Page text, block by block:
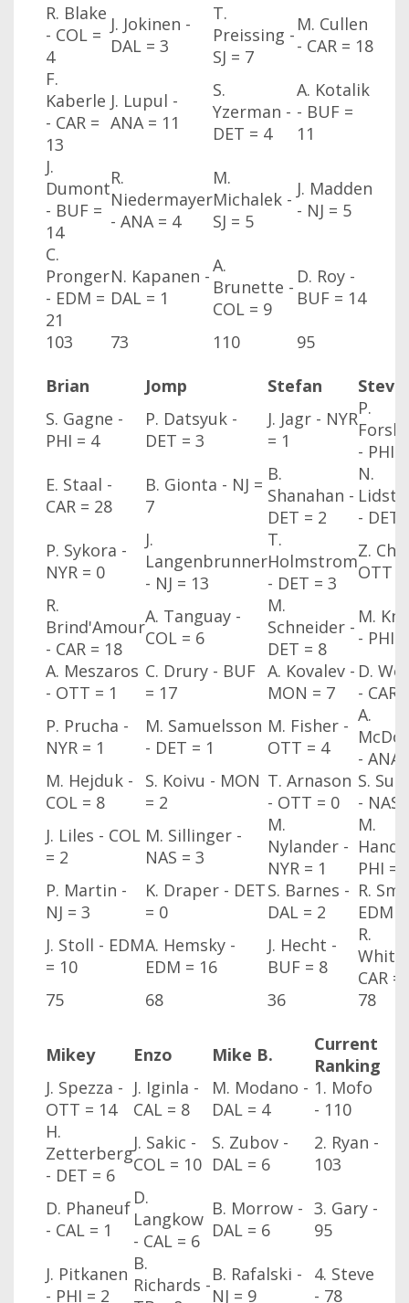
R. Blake
- COL =
4
J. Jokinen -
DAL = 3
T.
Preissing -
SJ = 7
M. Cullen
- CAR = 18
F.
Kaberle
- CAR =
13
J. Lupul -
ANA = 11
S.
Yzerman -
DET = 4
A. Kotalik
- BUF =
11
J.
Dumont
- BUF =
14
R.
Niedermayer
- ANA = 4
M.
Michalek -
SJ = 5
J. Madden
- NJ = 5
C.
Pronger
- EDM =
21
N. Kapanen -
DAL = 1
A.
Brunette -
COL = 9
D. Roy -
BUF = 14
103
73 110
95
Brian
Jomp Stefan
Steve
S. Gagne -
PHI = 4
P. Datsyuk -
DET = 3
J. Jagr - NYR
= 1
P.
- PHI
E. Staal -
CAR = 28
B. Gionta - NJ =
7
B.
Shanahan -
DET = 2
N.
- DET
P. Sykora -
NYR = 0
J.
Langenbrunner
- NJ = 13
T.
Holmstrom
- DET = 3
Z.
OTT
R.
Brind'Amour
- CAR = 18
A. Tanguay -
COL = 6
M.
Schneider -
DET = 8
M.
- PHI
A. Meszaros
- OTT = 1
C. Drury - BUF
= 17
A. Kovalev -
MON = 7
D.
- CAR
P. Prucha -
NYR = 1
M. Samuelsson
- DET = 1
M. Fisher -
OTT = 4
A.
- ANA
M. Hejduk -
COL = 8
S. Koivu - MON
= 2
T. Arnason
- OTT = 0
S.
- NAS
J. Liles - COL
= 2
M. Sillinger -
NAS = 3
M.
Nylander -
NYR = 1
M.
PHI =
P. Martin -
NJ = 3
K. Draper - DET
= 0
S. Barnes -
DAL = 2
R.
EDM
J. Stoll - EDM
= 10
A. Hemsky -
EDM = 16
J. Hecht -
BUF = 8
R.
CAR =
75
68 36 78
Mikey Enzo Mike B.
Current
Ranking
J. Spezza -
OTT = 14
J. Iginla -
CAL = 8
M. Modano -
DAL = 4
1. Mofo
- 110
H.
Zetterberg
- DET = 6
J. Sakic -
COL = 10
S. Zubov -
DAL = 6
2. Ryan -
103
D. Phaneuf
- CAL = 1
D.
Langkow
- CAL = 6
B. Morrow -
DAL = 6
3. Gary -
95
J. Pitkanen
- PHI = 2
B.
Richards -B. Rafalski -
NJ = 9
4. Steve
- 78